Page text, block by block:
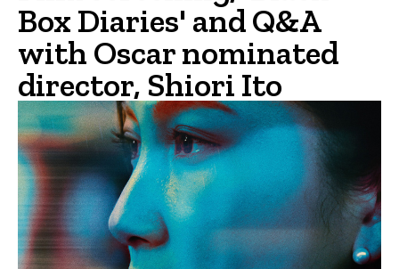
Box Diaries' and Q&A
with Oscar nominated
director, Shiori Ito